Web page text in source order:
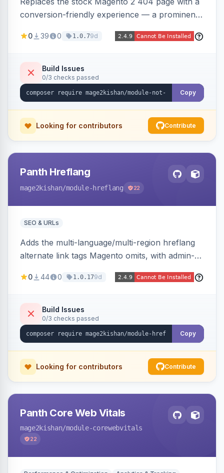
conversion-friendly experience — a prominent
the catalog, configurable heading/subheading,
all store-view scoped. Native templates for
Hyva and Luma, no core overrides.
0 39 0 1.0.79d
Build Issues
0/3 checks passed
Copy
Looking for contributors Contribute
Panth Hreflang
mage2kishan/module-hreflang 22
SEO & URLs
Adds the multi-language/multi-region hreflang
alternate link tags Magento omits, with admin-
and CMS pages across store views, automatic
resolution, and a config self-diagnostic. Theme-
agnostic across Hyva and Luma.
0 44 0 1.0.179d
Build Issues
0/3 checks passed
Copy
Looking for contributors Contribute
Panth Core Web Vitals
mage2kishan/module-corewebvitals
22